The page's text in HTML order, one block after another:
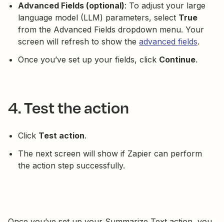
Advanced Fields (optional): To adjust your large
language model (LLM) parameters, select True
from the Advanced Fields dropdown menu. Your
screen will refresh to show the advanced fields.
Once you’ve set up your fields, click Continue.
4. Test the action
Click Test action.
The next screen will show if Zapier can perform
the action step successfully.